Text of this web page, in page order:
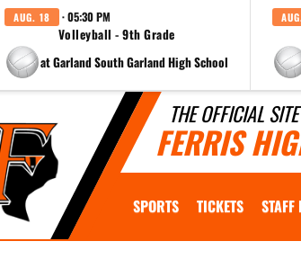
AUG. 18 · 05:30 PM
Volleyball - 9th Grade
at Garland South Garland High School
THE OFFICIAL
FERRIS
SPORTS TICKETS STAFF